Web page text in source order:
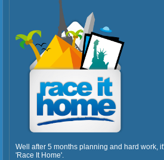
Well after 5 months planning and hard work,
'Race It Home'.